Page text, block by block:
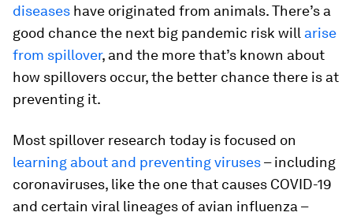
diseases have originated from animals. There’s a
good chance the next big pandemic risk will arise
from spillover, and the more that’s known about
how spillovers occur, the better chance there is at
preventing it.
Most spillover research today is focused on
learning about and preventing viruses– including
coronaviruses, like the one that causes COVID-19
and certain viral lineages of avian influenza –